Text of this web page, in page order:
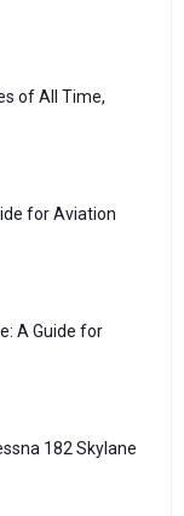
of All Time,
for Aviation
A Guide for
182 Skylane